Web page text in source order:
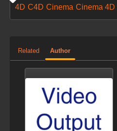
4D C4D Cinema Cinema 4D
Related Author